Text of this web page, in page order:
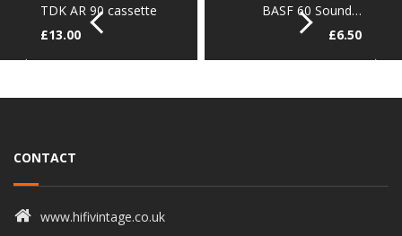
TDK AR 90 cassette
£13.00
BASF 60 Sound…
£6.50
CONTACT
www.hifivintage.co.uk